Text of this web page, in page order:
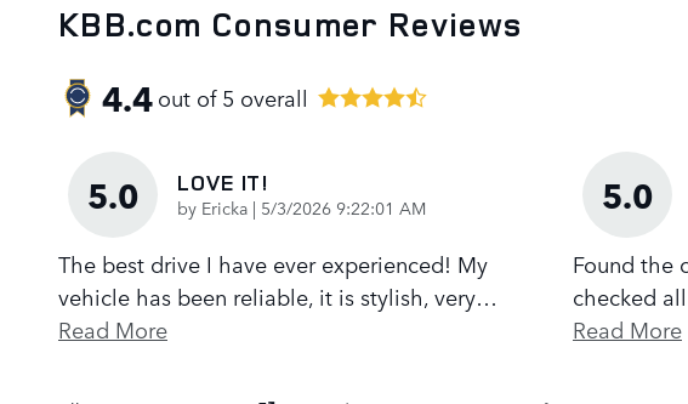
KBB.com Consumer Reviews
4.4out of5 overall
5.0 LOVE IT!
by Ericka | on
5/3/2026 9:22:01 AM
The best drive I have ever experienced! My
vehicle has been reliable, it is stylish, very…
Read More
5.0
Found the
checked
Read More